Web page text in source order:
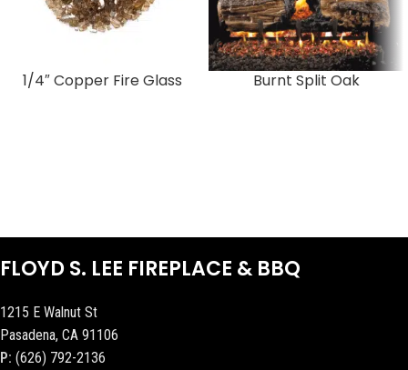
1/4″ Copper Fire Glass Burnt Split Oak
FLOYD S. LEE FIREPLACE & BBQ
1215 E Walnut St
Pasadena, CA 91106
P: (626) 792-2136